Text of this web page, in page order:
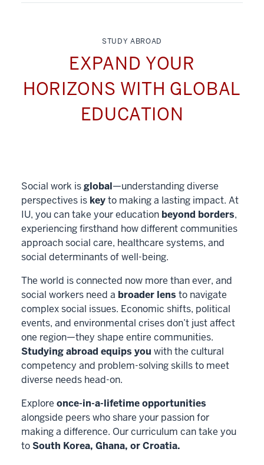
STUDY ABROAD
EXPAND YOUR
HORIZONS WITH GLOBAL
EDUCATION
Social work isglobal—understanding diverse
perspectives is keyto making a lasting impact. At
IU, you can take your education beyond borders,
experiencing firsthand how different communities
approach social care, healthcare systems, and
social determinants of well-being.
The world is connected now more than ever, and
social workers need a broader lens to navigate
complex social issues. Economic shifts, political
events, and environmental crises don’t just affect
one region—they shape entire communities.
Studying abroad equips you with the cultural
competency and problem-solving skills to meet
diverse needs head-on.
Explore once-in-a-lifetime opportunities
alongside peers who share your passion for
making a difference. Our curriculum can take you
toSouth Korea, Ghana, or Croatia.